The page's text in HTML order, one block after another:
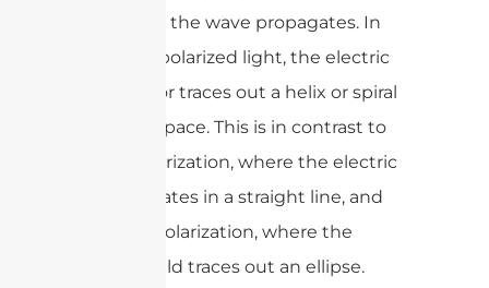
pattern as the wave propagates. In
circularly polarized light, the electric
field vector traces out a helix or spiral
shape in space. This is in contrast to
linear polarization, where the electric
field oscillates in a straight line, and
elliptical polarization, where the
electric field traces out an ellipse.